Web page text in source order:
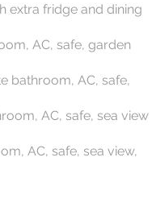
extra fridge and dining
AC, safe, garden
bathroom, AC, safe,
AC, safe, sea view
AC, safe, sea view,